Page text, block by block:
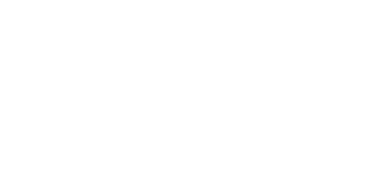
event (online/in-person). We invite researchers, scientists, academicians, and professionals to submit their